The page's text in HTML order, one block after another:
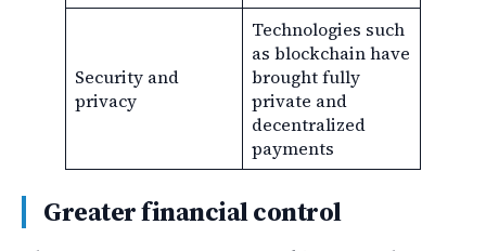
Security and
privacy
Technologies such
as blockchain have
brought fully
private and
decentralized
payments
Greater financial control